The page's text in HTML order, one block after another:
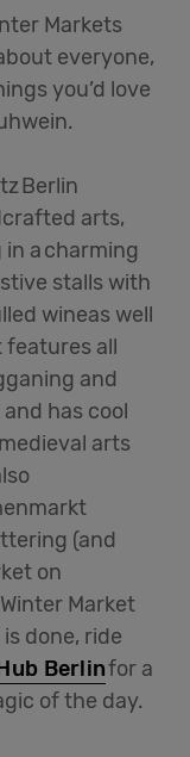
Markets
everyone,
you’d love
Berlin
arts,
a charming
stalls with
wineas well
features all
and
has cool
arts
(and
on
Market
done, ride
Berlinfor a
of the day.